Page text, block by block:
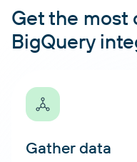
Get the most
BigQuery
Gather data